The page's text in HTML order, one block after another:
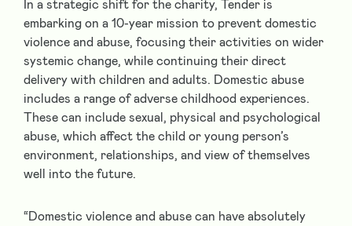
In a strategic shift for the charity, Tender is
embarking on a 10-year mission to prevent domestic
violence and abuse, focusing their activities on wider
systemic change, while continuing their direct
delivery with children and adults. Domestic abuse
includes a range of adverse childhood experiences.
These can include sexual, physical and psychological
abuse, which affect the child or young person’s
environment, relationships, and view of themselves
well into the future.
“Domestic violence and abuse can have absolutely